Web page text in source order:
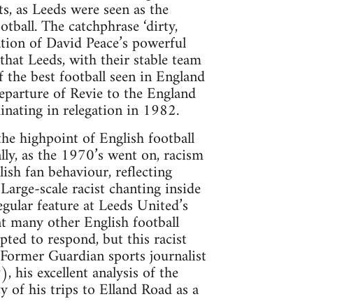
as Leeds were seen as the
The catchphrase ‘dirty,
of David Peace’s powerful
Leeds, with their stable team
best football seen in England
of Revie to the England
in relegation in 1982.
highpoint of English football
as the 1970’s went on, racism
fan behaviour, reflecting
scale racist chanting inside
feature at Leeds United’s
many other English football
to respond, but this racist
Guardian sports journalist
his excellent analysis of the
of his trips to Elland Road as a